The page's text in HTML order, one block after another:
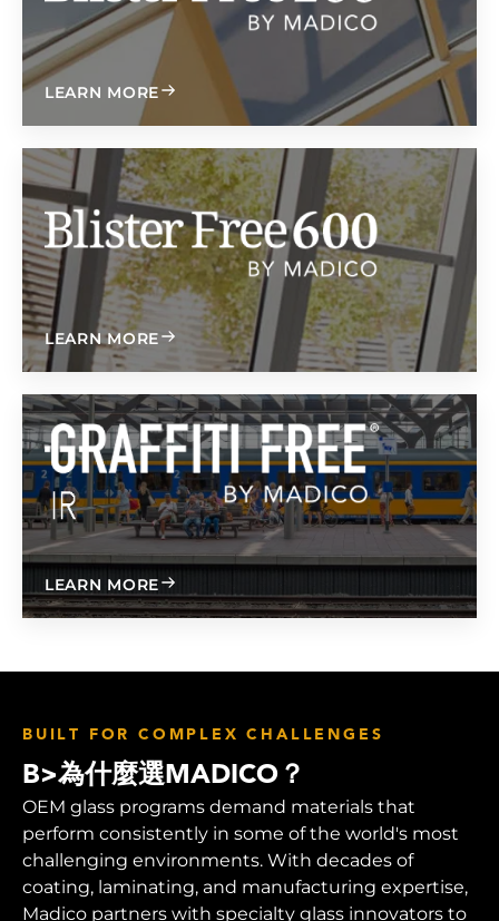
LEARN MOREABOUT BLISTER FREE 200
無吸塑 600
LEARN MOREABOUT BLISTER FREE 600
LEARN MOREABOUT
BUILT FOR COMPLEX CHALLENGES
B>為什麼選MADICO？
OEM glass programs demand materials that
perform consistently in some of the world's most
challenging environments. With decades of
coating, laminating, and manufacturing expertise,
Madico partners with specialty glass innovators to